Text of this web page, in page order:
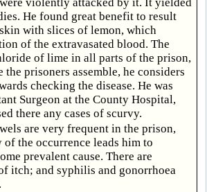
He found great benefit to result
with slices of lemon, which
of the extravasated blood. The
of lime in all parts of the prison,
prisoners assemble, he considers
checking the disease. He was
Surgeon at the County Hospital,
there any cases of scurvy.
are very frequent in the prison,
of the occurrence leads him to
prevalent cause. There are
itch; and syphilis and gonorrhoea